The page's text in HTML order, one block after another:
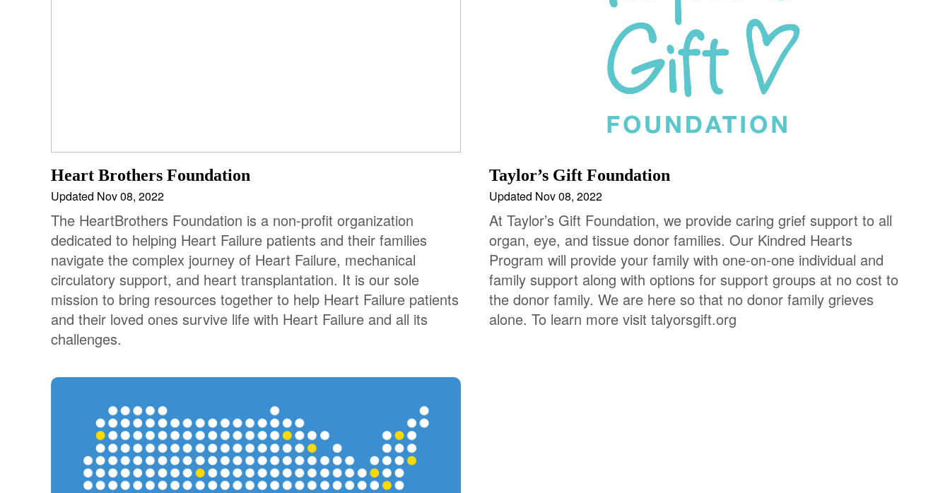
Heart Brothers Foundation
Updated Nov 08, 2022
The HeartBrothers Foundation is a non-profit organization
dedicated to helping Heart Failure patients and their families
navigate the complex journey of Heart Failure, mechanical
circulatory support, and heart transplantation. It is our sole
mission to bring resources together to help Heart Failure patients
and their loved ones survive life with Heart Failure and all its
challenges.
Taylor’s Gift Foundation
Updated Nov 08, 2022
At Taylor’s Gift Foundation, we provide caring grief support to all
organ, eye, and tissue donor families. Our Kindred Hearts
Program will provide your family with one-on-one individual and
family support along with options for support groups at no cost to
the donor family. We are here so that no donor family grieves
alone. To learn more visit talyorsgift.org